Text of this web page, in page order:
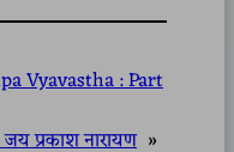
Vyavastha : Part
प्रकाश नारायण »